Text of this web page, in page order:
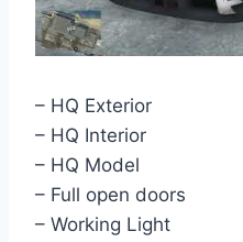
– HQ Exterior
– HQ Interior
– HQ Model
– Full open doors
– Working Light